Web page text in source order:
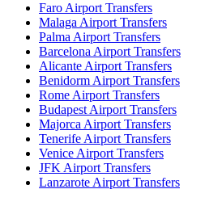
Faro Airport Transfers
Malaga Airport Transfers
Palma Airport Transfers
Barcelona Airport Transfers
Alicante Airport Transfers
Benidorm Airport Transfers
Rome Airport Transfers
Budapest Airport Transfers
Majorca Airport Transfers
Tenerife Airport Transfers
Venice Airport Transfers
JFK Airport Transfers
Lanzarote Airport Transfers